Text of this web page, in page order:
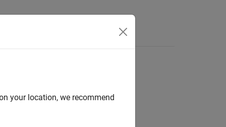
power system.
your location, we recommend